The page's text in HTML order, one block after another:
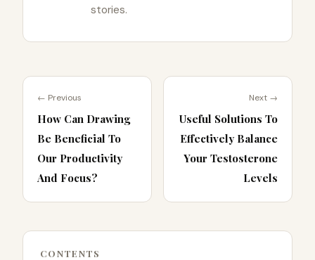
stories.
← Previous
How Can Drawing
Be Beneficial To
Our Productivity
And Focus?
Next →
Useful Solutions To
Effectively Balance
Your Testosterone
Levels
CONTENTS